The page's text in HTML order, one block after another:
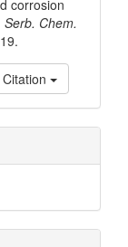
corrosion
Serb. Chem.